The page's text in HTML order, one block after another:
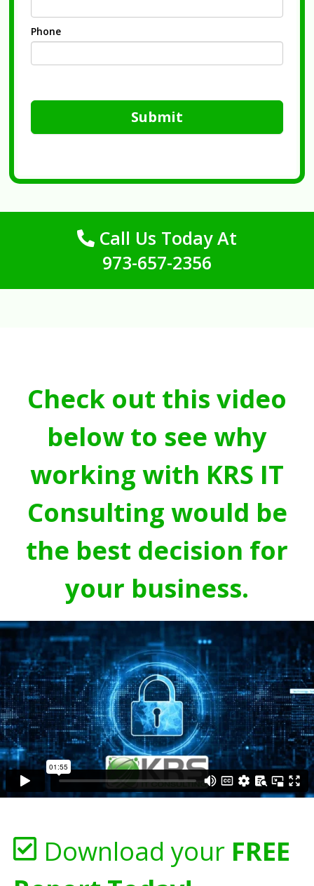
Phone
Submit
Call Us Today At
973-657-2356
Check out this video
below to see why
working with KRS IT
Consulting would be
the best decision for
your business.
Download your FREE